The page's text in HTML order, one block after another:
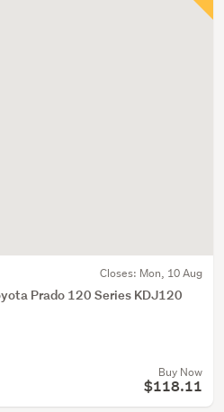
Closes: Mon, 10 Aug
Prado 120 Series KDJ120
Buy Now
$118.11